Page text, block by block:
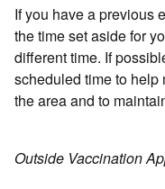
If you have a previous
the time set aside for
different time. If
scheduled time to help
the area and to
Outside Vaccination